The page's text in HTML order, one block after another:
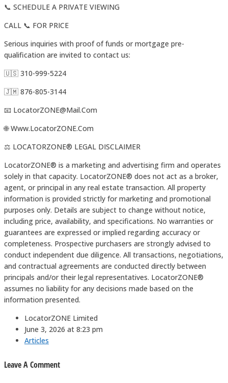
📞 SCHEDULE A PRIVATE VIEWING
CALL 📞 FOR PRICE
Serious inquiries with proof of funds or mortgage pre-
qualification are invited to contact us:
🇺🇸 310-999-5224
🇯🇲 876-805-3144
📧 LocatorZONE@Mail.Com
🌐 Www.LocatorZONE.Com
⚖️ LOCATORZONE®️ LEGAL DISCLAIMER
LocatorZONE®️ is a marketing and advertising firm and operates
solely in that capacity. LocatorZONE®️ does not act as a broker,
agent, or principal in any real estate transaction. All property
information is provided strictly for marketing and promotional
purposes only. Details are subject to change without notice,
including price, availability, and specifications. No warranties or
guarantees are expressed or implied regarding accuracy or
completeness. Prospective purchasers are strongly advised to
conduct independent due diligence. All transactions, negotiations,
and contractual agreements are conducted directly between
principals and/or their legal representatives. LocatorZONE®️
assumes no liability for any decisions made based on the
information presented.
LocatorZONE Limited
June 3, 2026 at 8:23 pm
Articles
Leave A Comment